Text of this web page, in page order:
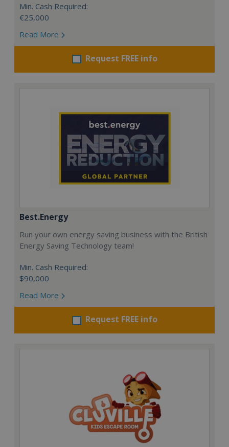
Min. Cash Required:
€25,000
Read More
Request FREE info
Best.Energy
Run your own energy saving business with the British
Energy Saving Technology team!
Min. Cash Required:
$90,000
Read More
Request FREE info